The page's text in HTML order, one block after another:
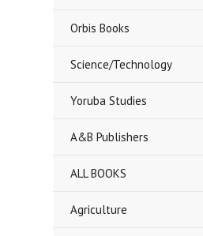
Orbis Books
Science/Technology
Yoruba Studies
A&B Publishers
ALL BOOKS
Agriculture